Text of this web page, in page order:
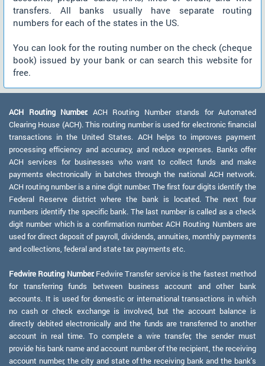
transfers. All banks usually have separate routing
numbers for each of the states in the US.
You can look for the routing number on the check (cheque
book) issued by your bank or can search this website for
free.
ACH Routing Number: ACH Routing Number stands for Automated
Clearing House (ACH). This routing number is used for electronic financial
transactions in the United States. ACH helps to improves payment
processing efficiency and accuracy, and reduce expenses. Banks offer
ACH services for businesses who want to collect funds and make
payments electronically in batches through the national ACH network.
ACH routing number is a nine digit number. The first four digits identify the
Federal Reserve district where the bank is located. The next four
numbers identify the specific bank. The last number is called as a check
digit number which is a confirmation number. ACH Routing Numbers are
used for direct deposit of payroll, dividends, annuities, monthly payments
and collections, federal and state tax payments etc.
Fedwire Routing Number:Fedwire Transfer service is the fastest method
for transferring funds between business account and other bank
accounts. It is used for domestic or international transactions in which
no cash or check exchange is involved, but the account balance is
directly debited electronically and the funds are transferred to another
account in real time. To complete a wire transfer, the sender must
provide his bank name and account number of the recipient, the receiving
account number, the city and state of the receiving bank and the bank's